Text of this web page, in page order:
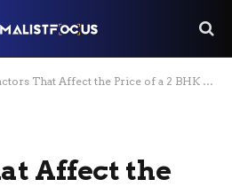
That Affect the Price of a 2 BHK Flat in Mumbai
Affect the